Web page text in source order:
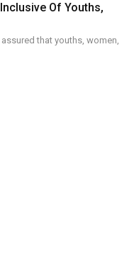
Of Youths,
that youths, women,